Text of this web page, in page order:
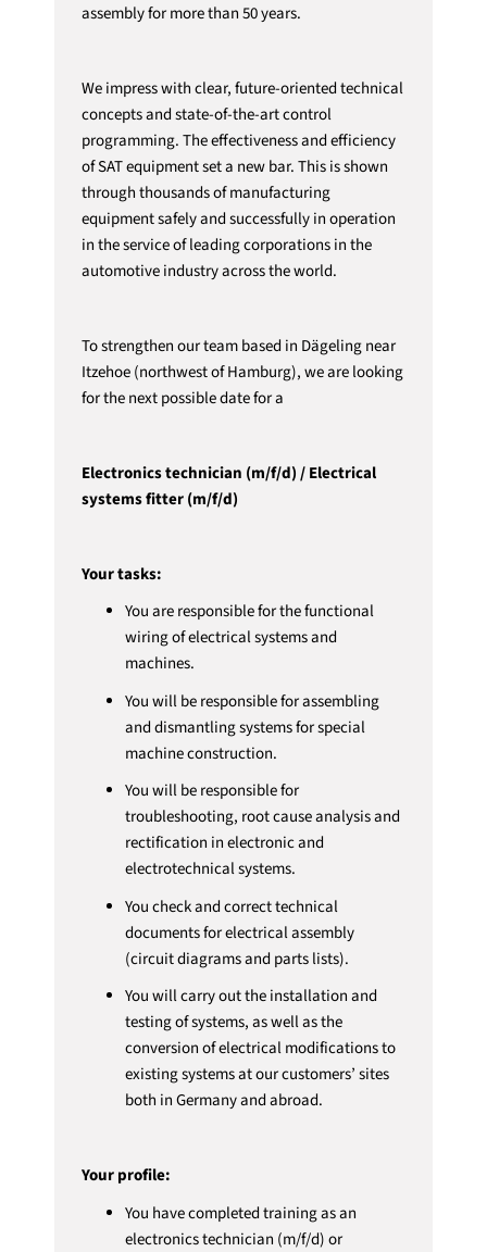
assembly for more than 50 years.
We impress with clear, future-oriented technical
concepts and state-of-the-art control
programming. The effectiveness and efficiency
of SAT equipment set a new bar. This is shown
through thousands of manufacturing
equipment safely and successfully in operation
in the service of leading corporations in the
automotive industry across the world.
To strengthen our team based in Dägeling near
Itzehoe (northwest of Hamburg), we are looking
for the next possible date for a
Electronics technician (m/f/d) / Electrical
systems fitter (m/f/d)
Your tasks:
You are responsible for the functional
wiring of electrical systems and
machines.
You will be responsible for assembling
and dismantling systems for special
machine construction.
You will be responsible for
troubleshooting, root cause analysis and
rectification in electronic and
electrotechnical systems.
You check and correct technical
documents for electrical assembly
(circuit diagrams and parts lists).
You will carry out the installation and
testing of systems, as well as the
conversion of electrical modifications to
existing systems at our customers’ sites
both in Germany and abroad.
Your profile:
You have completed training as an
electronics technician (m/f/d) or